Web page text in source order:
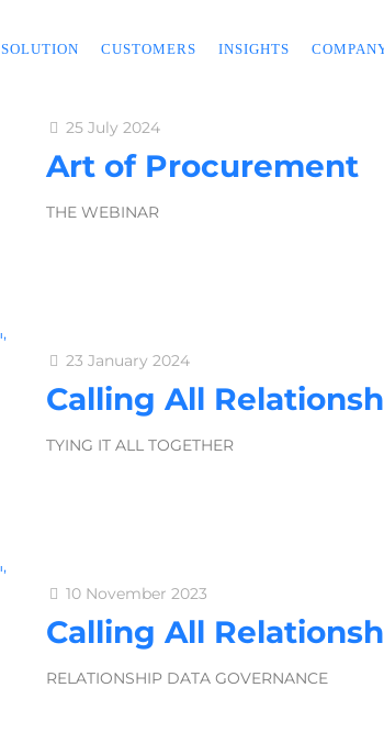
SOLUTION CUSTOMERS INSIGHTS
25 July 2024
Art of Procurement
THE WEBINAR
23 January 2024
Calling All
TYING IT ALL TOGETHER
10 November 2023
Calling All
RELATIONSHIP DATA GOVERNANCE